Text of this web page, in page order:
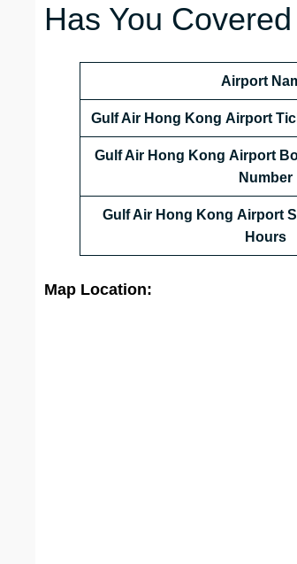
Has You Covered
Airport
Gulf Air Hong Kong Airport
Gulf Air Hong Kong Airport
Number
Gulf Air Hong Kong Airport
Hours
Map Location: